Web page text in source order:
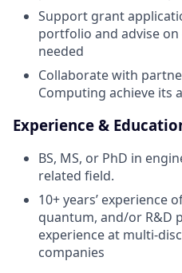
Support grant
portfolio and advise
needed
Collaborate with
Computing achieve its
Experience &
BS, MS, or PhD in
related field.
10+ years’ experience
quantum, and/or R&D
experience at multi-
companies